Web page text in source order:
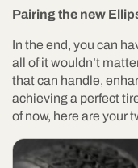
Pairing the new
In the end, you can
all of it wouldn’t
that can handle,
achieving a perfect
of now, here are your